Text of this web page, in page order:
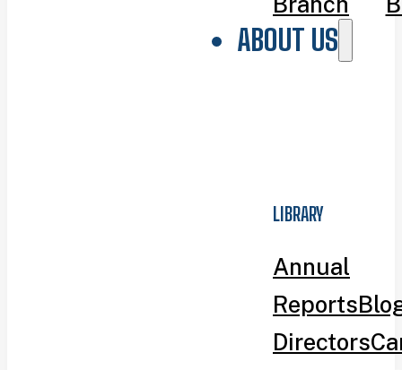
ABOUT US
LIBRARY
Annual
Reports
Directors